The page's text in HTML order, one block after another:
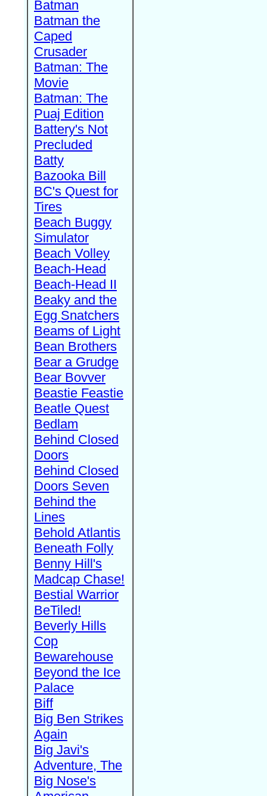
Batman
Batman the
Caped
Crusader
Batman: The
Movie
Batman: The
Puaj Edition
Battery's Not
Precluded
Batty
Bazooka Bill
BC's Quest for
Tires
Beach Buggy
Simulator
Beach Volley
Beach-Head
Beach-Head II
Beaky and the
Egg Snatchers
Beams of Light
Bean Brothers
Bear a Grudge
Bear Bovver
Beastie Feastie
Beatle Quest
Bedlam
Behind Closed
Doors
Behind Closed
Doors Seven
Behind the
Lines
Behold Atlantis
Beneath Folly
Benny Hill's
Madcap Chase!
Bestial Warrior
BeTiled!
Beverly Hills
Cop
Bewarehouse
Beyond the Ice
Palace
Biff
Big Ben Strikes
Again
Big Javi's
Adventure, The
Big Nose's